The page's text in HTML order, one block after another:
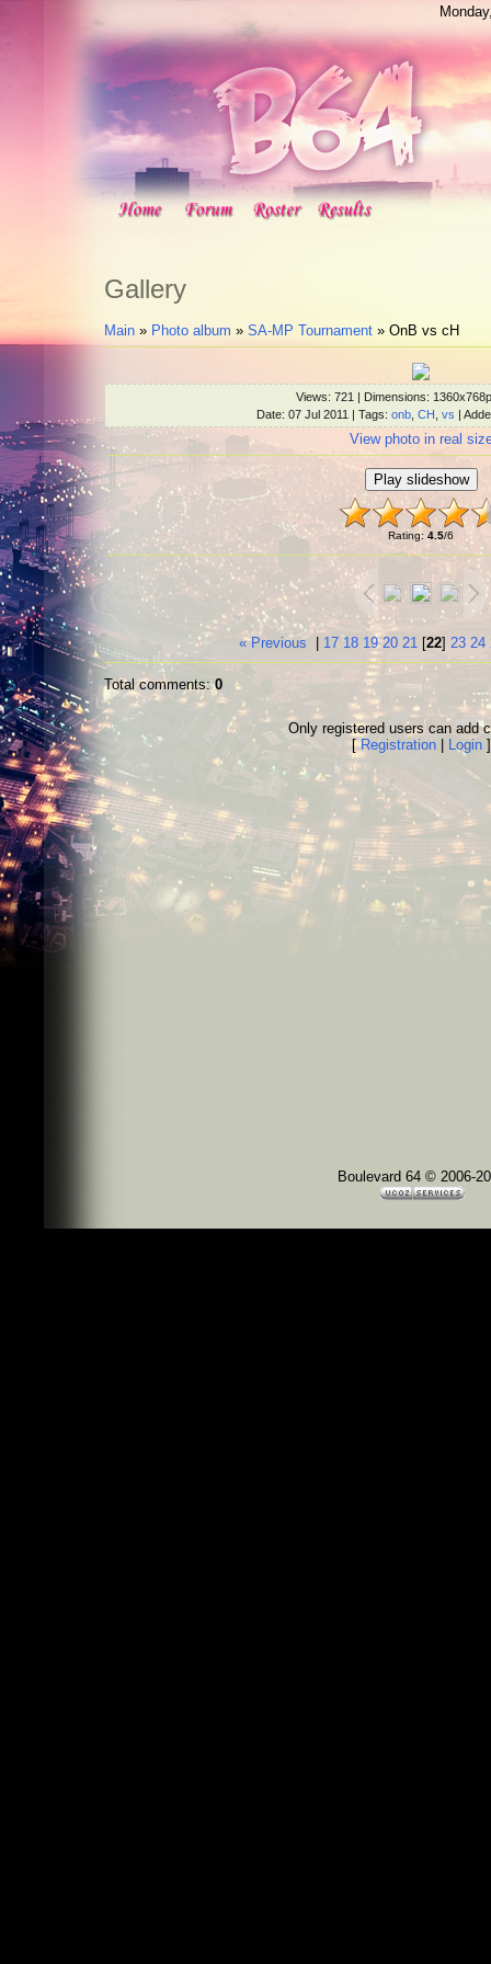
Gallery
Main » Photo album » SA-MP Tournament » OnB vs cH
Views: 721 | Dimensions:
Date: 07 Jul 2011 | Tags: onb CH vs
View photo in real
Rating: 4.5/6
« Previous 17 18 19 20 21 [22] 23 24
Total comments:0
Only registered users can add
[Registration| Login]
Boulevard 64 © 2006-